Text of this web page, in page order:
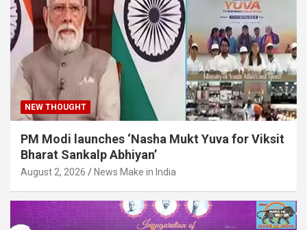
NEW THOUGHT
PM Modi launches ‘Nasha Mukt Yuva for Viksit
Bharat Sankalp Abhiyan’
August 2, 2026 News Make in India